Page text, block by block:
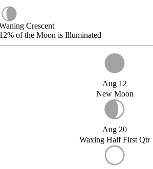
Crescent
of the Moon is Illuminated
Aug 12
New Moon
Aug 20
Waxing Half First Qtr